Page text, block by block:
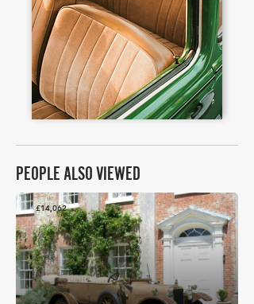
PEOPLE ALSO VIEWED
£14,062